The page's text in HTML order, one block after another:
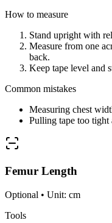
How to measure
Stand upright with
Measure from one
back.
Keep tape level and
Common mistakes
Measuring chest
Pulling tape too tight
Femur Length
Optional • Unit: cm
Tools